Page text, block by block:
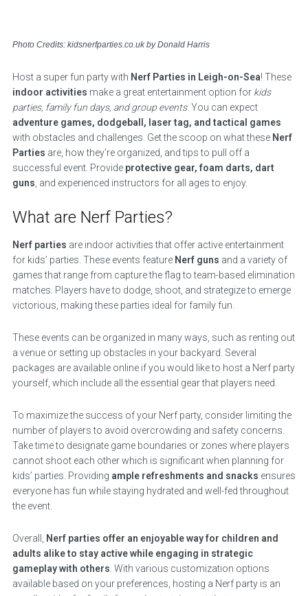
Photo Credits: kidsnerfparties.co.uk by Donald Harris
Host a super fun party with Nerf Parties in Leigh-on-Sea! These
indoor activities make a great entertainment option for kids
parties, family fun days, and group events. You can expect
adventure games, dodgeball, laser tag, and tactical games
with obstacles and challenges. Get the scoop on what these Nerf
Parties are, how they’re organized, and tips to pull off a
successful event. Provide protective gear, foam darts, dart
guns , and experienced instructors for all ages to enjoy.
What are Nerf Parties?
Nerf parties are indoor activities that offer active entertainment
for kids’ parties. These events feature Nerf guns and a variety of
games that range from capture the flag to team-based elimination
matches. Players have to dodge, shoot, and strategize to emerge
victorious, making these parties ideal for family fun.
These events can be organized in many ways, such as renting out
a venue or setting up obstacles in your backyard. Several
packages are available online if you would like to host a Nerf party
yourself, which include all the essential gear that players need.
To maximize the success of your Nerf party, consider limiting the
number of players to avoid overcrowding and safety concerns.
Take time to designate game boundaries or zones where players
cannot shoot each other which is significant when planning for
kids’ parties. Providing ample refreshments and snacks ensures
everyone has fun while staying hydrated and well-fed throughout
the event.
Overall,
Nerf parties offer an enjoyable way for children and
adults alike to stay active while engaging in strategic
gameplay with others . With various customization options
available based on your preferences, hosting a Nerf party is an